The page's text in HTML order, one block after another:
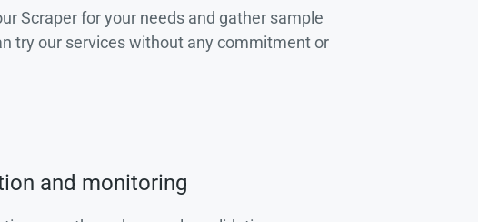
Scraper for your needs and gather sample
try our services without any commitment or
and monitoring